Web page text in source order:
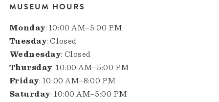
MUSEUM HOURS
Monday: 10:00 AM–5:00 PM
Tuesday: Closed
Wednesday: Closed
Thursday: 10:00 AM–5:00 PM
Friday: 10:00 AM–8:00 PM
Saturday: 10:00 AM–5:00 PM